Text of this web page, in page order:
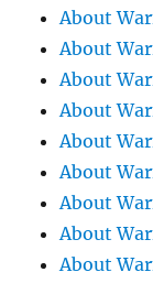
About
About
About
About
About
About
About
About
About